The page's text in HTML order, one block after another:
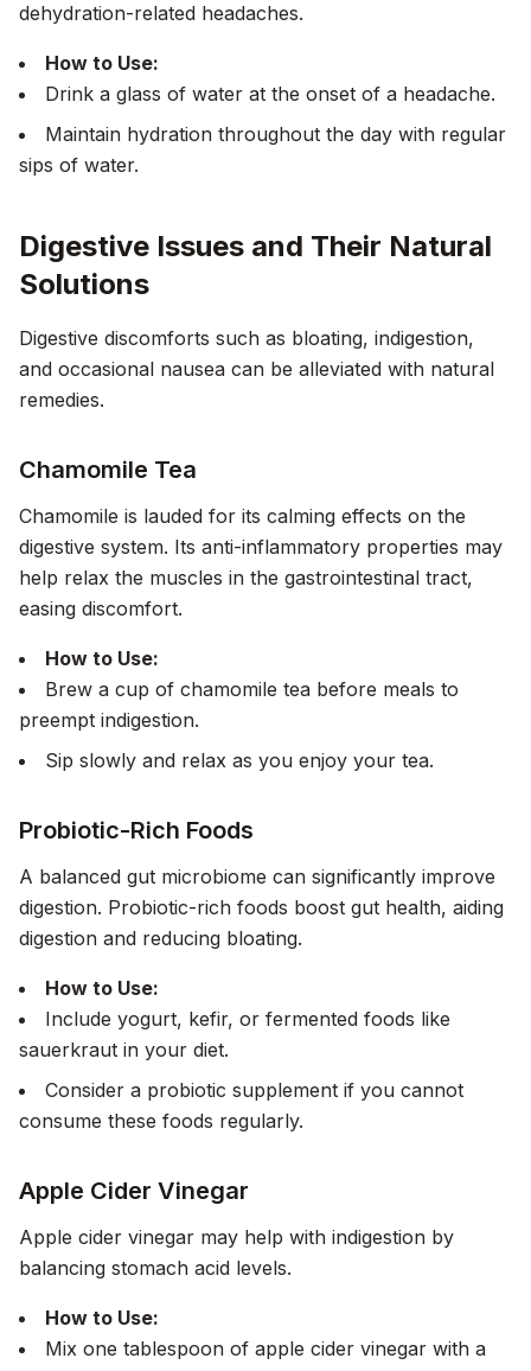
dehydration-related headaches.
How to Use:
Drink a glass of water at the onset of a headache.
Maintain hydration throughout the day with regular
sips of water.
Digestive Issues and Their Natural
Solutions
Digestive discomforts such as bloating, indigestion,
and occasional nausea can be alleviated with natural
remedies.
Chamomile Tea
Chamomile is lauded for its calming effects on the
digestive system. Its anti-inflammatory properties may
help relax the muscles in the gastrointestinal tract,
easing discomfort.
How to Use:
Brew a cup of chamomile tea before meals to
preempt indigestion.
Sip slowly and relax as you enjoy your tea.
Probiotic-Rich Foods
A balanced gut microbiome can significantly improve
digestion. Probiotic-rich foods boost gut health, aiding
digestion and reducing bloating.
How to Use:
Include yogurt, kefir, or fermented foods like
sauerkraut in your diet.
Consider a probiotic supplement if you cannot
consume these foods regularly.
Apple Cider Vinegar
Apple cider vinegar may help with indigestion by
balancing stomach acid levels.
How to Use:
Mix one tablespoon of apple cider vinegar with a